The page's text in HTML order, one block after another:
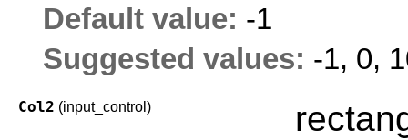
Default value: -1
Suggested values: -1, 0,
Col2 (input_control)